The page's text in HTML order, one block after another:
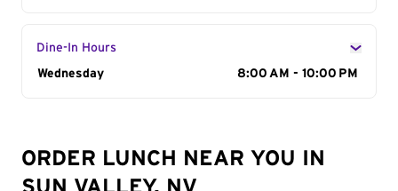
Dine-In Hours
Day of the Week
Wednesday 8:00 AM - 10:00 PM
ORDER LUNCH NEAR YOU IN